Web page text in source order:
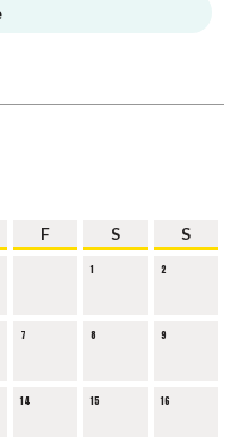
F S S
1 2
7 8 9
14 15 16